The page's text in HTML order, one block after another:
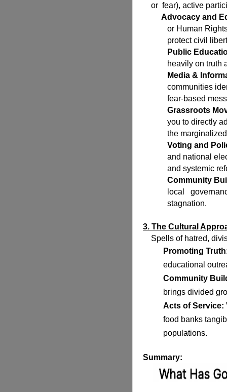
or fear), active
Advocacy and
or Human
protect civil
Public
heavily on truth
Media &
communities
fear-based
Grassroots
you to directly
the
Voting and
and national
and systemic
Community
local
stagnation.
3. The Cultural
Spells of hatred,
Promoting
educational
Community
brings divided
Acts of Service:
food banks
populations.
Summary: